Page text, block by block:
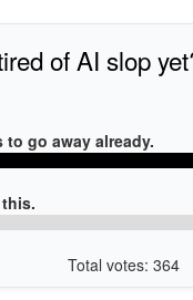
of AI slop
to go away already.
Total votes: 364